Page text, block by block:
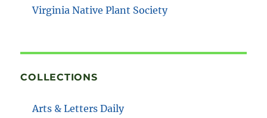
Virginia Native Plant Society
COLLECTIONS
Arts & Letters Daily